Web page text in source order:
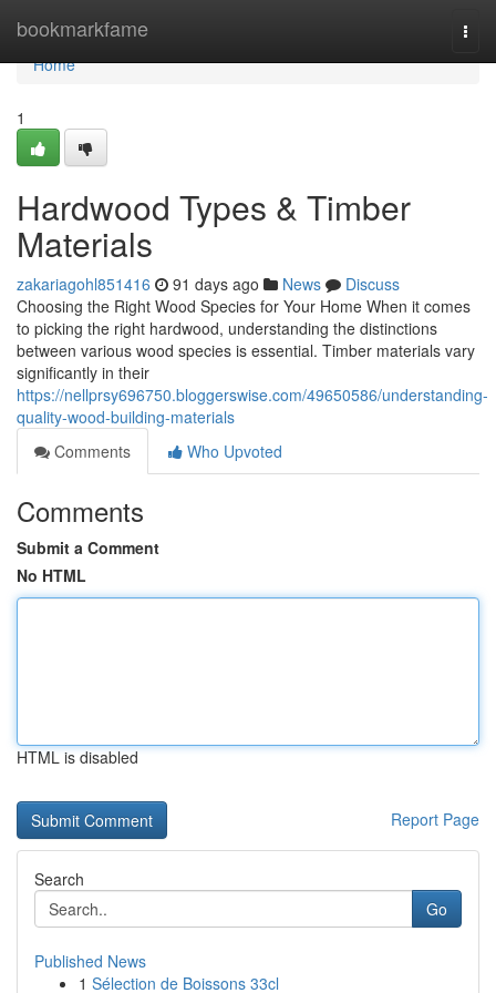
bookmarkfame
Home
Home
1
Hardwood Types & Timber
Materials
zakariagohl851416 91 days ago News
Discuss
Choosing the Right Wood Species for Your Home When it comes
to picking the right hardwood, understanding the distinctions
between various wood species is essential. Timber materials vary
significantly in their
https://nellprsy696750.bloggerswise.com/49650586/understanding-
quality-wood-building-materials
Comments
Who Upvoted
Comments
Submit a Comment
No HTML
HTML is disabled
Report Page
Search
Go
Published News
1 Sélection de Boissons 33cl